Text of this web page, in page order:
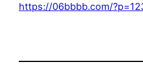
https://06bbbb.com/